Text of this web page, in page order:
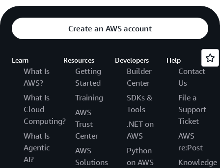
Create an AWS account
Learn
What Is
AWS?
What Is
Cloud
Computing?
What Is
Agentic
AI?
Resources
Getting
Started
Training
AWS
Trust
Center
AWS
Solutions
Developers
Builder
Center
SDKs &
Tools
.NET on
AWS
Python
on AWS
Help
Contact
Us
File a
Support
Ticket
AWS
re:Post
Knowledge